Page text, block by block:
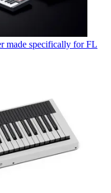
made specifically for FL